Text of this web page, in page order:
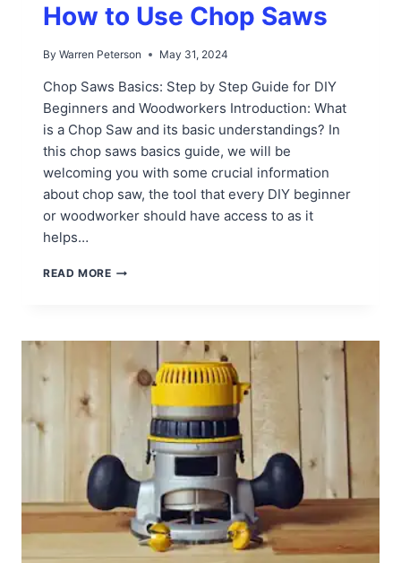
How to Use Chop Saws
By Warren Peterson May 31, 2024
Chop Saws Basics: Step by Step Guide for DIY
Beginners and Woodworkers Introduction: What
is a Chop Saw and its basic understandings? In
this chop saws basics guide, we will be
welcoming you with some crucial information
about chop saw, the tool that every DIY beginner
or woodworker should have access to as it
helps…
READ MOREHOW
SAWS